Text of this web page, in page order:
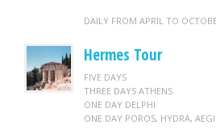
DAILY FROM APRIL TO
Hermes Tour
FIVE DAYS
THREE DAYS ATHENS
ONE DAY DELPHI
ONE DAY POROS, HYDRA,